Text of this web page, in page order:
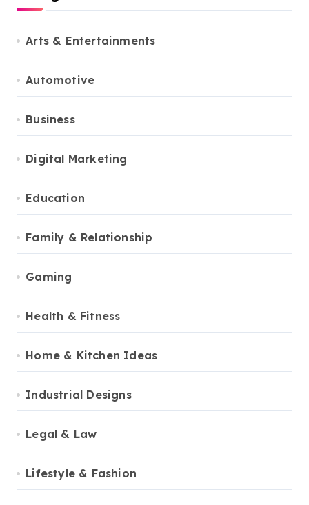
Arts & Entertainments
Automotive
Business
Digital Marketing
Education
Family & Relationship
Gaming
Health & Fitness
Home & Kitchen Ideas
Industrial Designs
Legal & Law
Lifestyle & Fashion